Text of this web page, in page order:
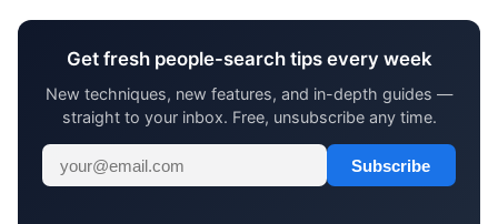
Get fresh people-search tips every week
New techniques, new features, and in-depth guides —
straight to your inbox. Free, unsubscribe any time.
Subscribe